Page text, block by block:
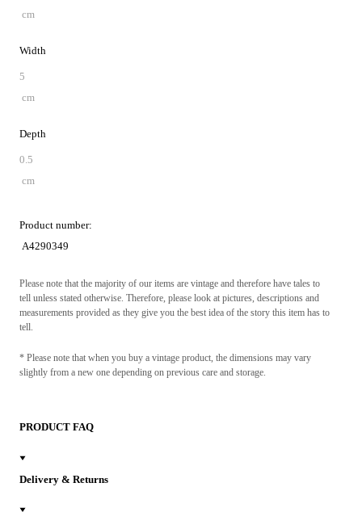
cm
Width
5
cm
Depth
0.5
cm
Product number:
A4290349
Please note that the majority of our items are vintage and therefore have tales to
tell unless stated otherwise. Therefore, please look at pictures, descriptions and
measurements provided as they give you the best idea of the story this item has to
tell.
* Please note that when you buy a vintage product, the dimensions may vary
slightly from a new one depending on previous care and storage.
PRODUCT FAQ
Delivery & Returns